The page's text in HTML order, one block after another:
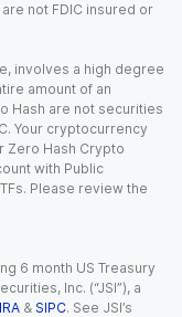
not FDIC insured or
involves a high degree
amount of an
Hash are not securities
Your cryptocurrency
Zero Hash Crypto
with Public
Please review the
6 month US Treasury
Inc. (“JSI”), a
& SIPC. See JSI’s